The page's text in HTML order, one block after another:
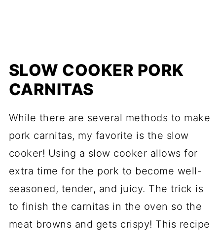
SLOW COOKER PORK
CARNITAS
While there are several methods to make
pork carnitas, my favorite is the slow
cooker! Using a slow cooker allows for
extra time for the pork to become well-
seasoned, tender, and juicy. The trick is
to finish the carnitas in the oven so the
meat browns and gets crispy! This recipe